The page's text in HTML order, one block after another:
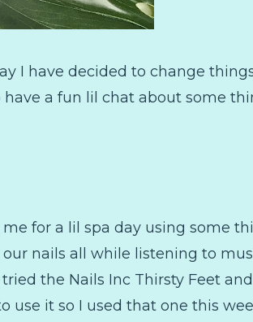
I have decided to change
a fun lil chat about some
for a lil spa day using some
nails all while listening to
the Nails Inc Thirsty Feet
use it so I used that one this